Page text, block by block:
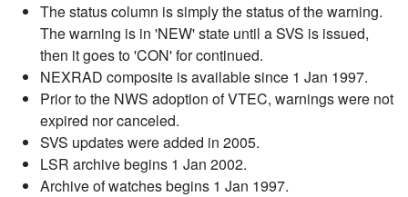
The status column is simply the status of the warning.
The warning is in 'NEW' state until a SVS is issued,
then it goes to 'CON' for continued.
NEXRAD composite is available since 1 Jan 1997.
Prior to the NWS adoption of VTEC, warnings were not
expired nor canceled.
SVS updates were added in 2005.
LSR archive begins 1 Jan 2002.
Archive of watches begins 1 Jan 1997.